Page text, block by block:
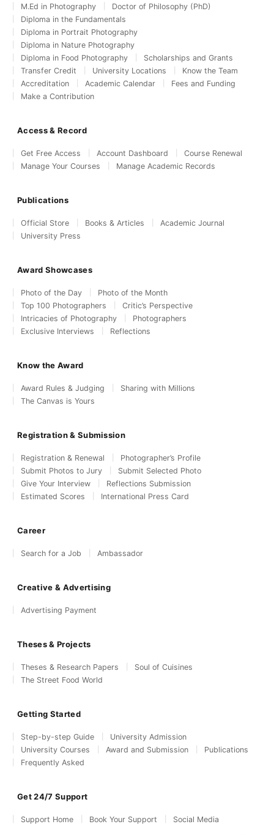
M.Ed in Photography
Doctor of Philosophy (PhD)
Diploma in the Fundamentals
Diploma in Portrait Photography
Diploma in Nature Photography
Diploma in Food Photography
Scholarships and Grants
Transfer Credit
University Locations
Know the Team
Accreditation
Academic Calendar
Fees and Funding
Make a Contribution
Access & Record
Get Free Access Account Dashboard
Course Renewal
Manage Your Courses
Manage Academic Records
Publications
Official Store Books & Articles
Academic Journal
University Press
Award Showcases
Photo of the Day
Photo of the Month
Top 100 Photographers
Critic’s Perspective
Intricacies of Photography
Photographers
Exclusive Interviews
Reflections
Know the Award
Award Rules & Judging
Sharing with Millions
The Canvas is Yours
Registration & Submission
Registration & Renewal
Photographer’s Profile
Submit Photos to Jury
Submit Selected Photo
Give Your Interview
Reflections Submission
Estimated Scores
International Press Card
Career
Search for a Job Ambassador
Creative & Advertising
Advertising Payment
Theses & Projects
Theses & Research Papers
Soul of Cuisines
The Street Food World
Getting Started
Step-by-step Guide
University Admission
University Courses
Award and Submission
Publications
Frequently Asked
Get 24/7 Support
Support Home Book Your Support Social Media